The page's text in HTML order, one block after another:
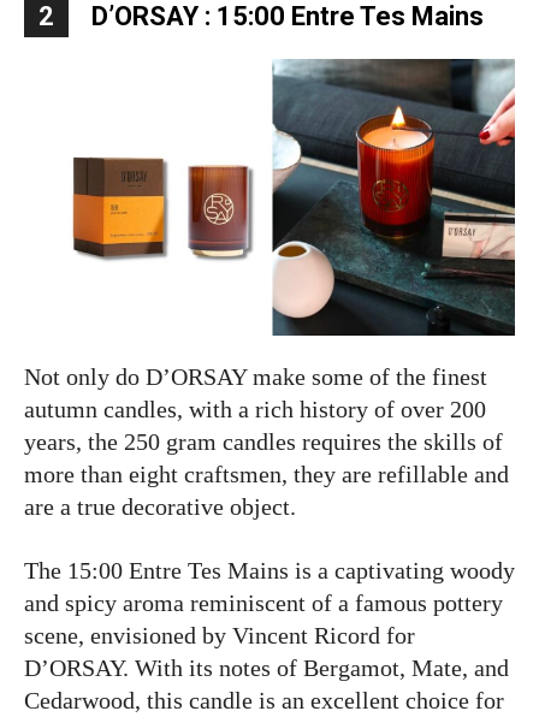
2 D’ORSAY : 15:00 Entre Tes Mains
Not only do D’ORSAY make some of the finest
autumn candles, with a rich history of over 200
years, the 250 gram candles requires the skills of
more than eight craftsmen, they are refillable and
are a true decorative object.
The 15:00 Entre Tes Mains is a captivating woody
and spicy aroma reminiscent of a famous pottery
scene, envisioned by Vincent Ricord for
D’ORSAY. With its notes of Bergamot, Mate, and
Cedarwood, this candle is an excellent choice for